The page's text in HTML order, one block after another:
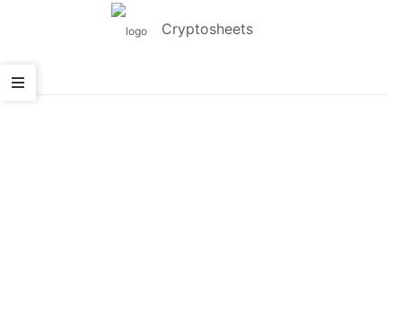
Cryptosheets